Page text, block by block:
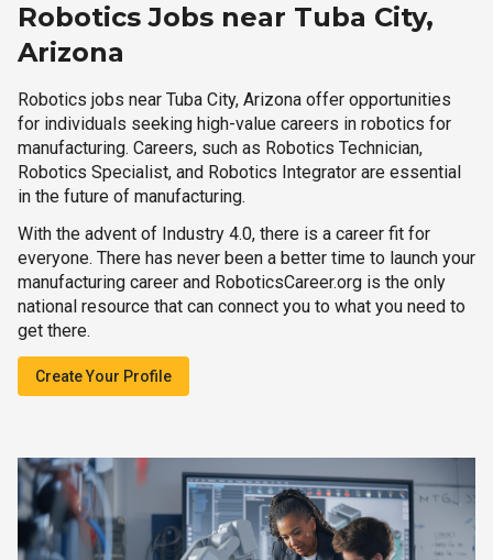
Robotics Jobs near Tuba City,
Arizona
Robotics jobs near Tuba City, Arizona offer opportunities
for individuals seeking high-value careers in robotics for
manufacturing. Careers, such as Robotics Technician,
Robotics Specialist, and Robotics Integrator are essential
in the future of manufacturing.
With the advent of Industry 4.0, there is a career fit for
everyone. There has never been a better time to launch your
manufacturing career and RoboticsCareer.org is the only
national resource that can connect you to what you need to
get there.
Create Your Profile